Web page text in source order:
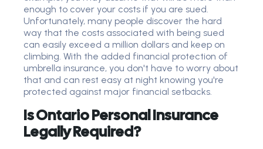
enough to cover your costs if you are sued.
Unfortunately, many people discover the hard
way that the costs associated with being sued
can easily exceed a million dollars and keep on
climbing. With the added financial protection of
umbrella insurance, you don't have to worry about
that and can rest easy at night knowing you're
protected against major financial setbacks.
Is Ontario Personal Insurance
Legally Required?